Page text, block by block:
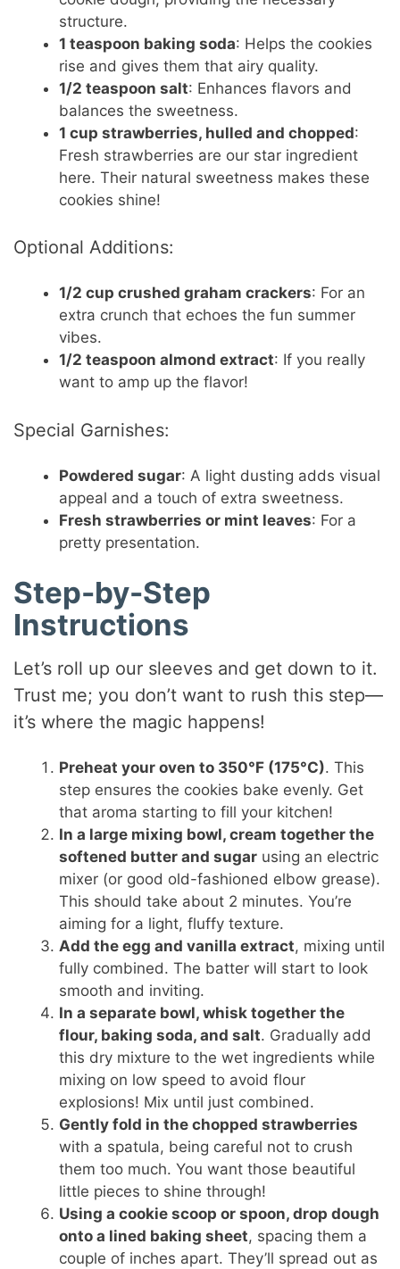
structure.
1 teaspoon baking soda: Helps the cookies
rise and gives them that airy quality.
1/2 teaspoon salt: Enhances flavors and
balances the sweetness.
1 cup strawberries, hulled and chopped:
Fresh strawberries are our star ingredient
here. Their natural sweetness makes these
cookies shine!
Optional Additions:
1/2 cup crushed graham crackers: For an
extra crunch that echoes the fun summer
vibes.
1/2 teaspoon almond extract: If you really
want to amp up the flavor!
Special Garnishes:
Powdered sugar: A light dusting adds visual
appeal and a touch of extra sweetness.
Fresh strawberries or mint leaves: For a
pretty presentation.
Step-by-Step
Instructions
Let’s roll up our sleeves and get down to it.
Trust me; you don’t want to rush this step—
it’s where the magic happens!
Preheat your oven to 350°F (175°C). This
step ensures the cookies bake evenly. Get
that aroma starting to fill your kitchen!
In a large mixing bowl, cream together the
softened butter and sugar using an electric
mixer (or good old-fashioned elbow grease).
This should take about 2 minutes. You’re
aiming for a light, fluffy texture.
Add the egg and vanilla extract, mixing until
fully combined. The batter will start to look
smooth and inviting.
In a separate bowl, whisk together the
flour, baking soda, and salt. Gradually add
this dry mixture to the wet ingredients while
mixing on low speed to avoid flour
explosions! Mix until just combined.
Gently fold in the chopped strawberries
with a spatula, being careful not to crush
them too much. You want those beautiful
little pieces to shine through!
Using a cookie scoop or spoon, drop dough
onto a lined baking sheet, spacing them a
couple of inches apart. They’ll spread out as